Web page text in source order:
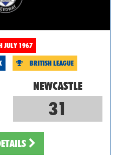
JULY 1967
BRITISH LEAGUE
NEWCASTLE
31